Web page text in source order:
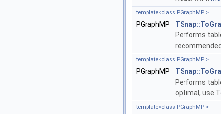
template<class PGraphMP >
PGraphMP
Performs
template<class PGraphMP >
PGraphMP
Performs
optimal, use
template<class PGraphMP >